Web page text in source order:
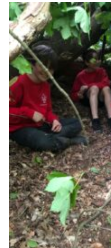
Christmas Trees
Youth Programme
Cookies
Join the Group